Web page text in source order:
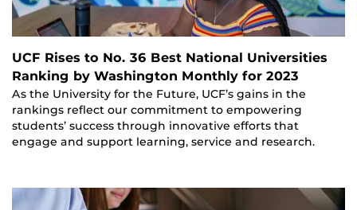
UCF Rises to No. 36 Best National Universities
Ranking by Washington Monthly for 2023
As the University for the Future, UCF’s gains in the
rankings reflect our commitment to empowering
students’ success through innovative efforts that
engage and support learning, service and research.